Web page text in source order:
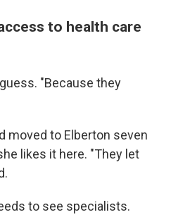
to health care
"Because they
moved to Elberton seven
likes it here. "They let
to see specialists.